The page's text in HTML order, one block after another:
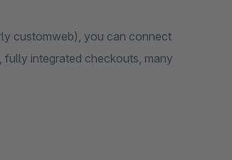
customweb), you can connect
fully integrated checkouts, many